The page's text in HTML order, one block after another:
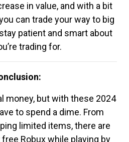
in value, and with a bit
can trade your way to big
patient and smart about
trading for.
money, but with these 2024
to spend a dime. From
limited items, there are
Robux while playing by